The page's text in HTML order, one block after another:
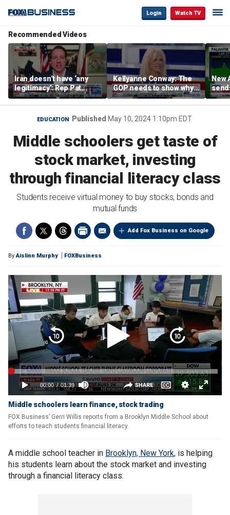
Login Watch TV
Recommended Videos
Iran doesn’t have ‘any
legitimacy’: Rep Pat
Fallon
Kellyanne Conway: The
GOP needs to show why
socialism is bad, not just
say it
New
EDUCATION Published May 10, 2024 1:10pm EDT
Middle schoolers get taste of
stock market, investing
through financial literacy class
Students receive virtual money to buy stocks, bonds and
mutual funds
Add Fox Business on Google
ByAislinn Murphy FOXBusiness
Middle schoolers learn finance, stock trading
FOX Business’ Gerri Willis reports from a Brooklyn Middle School about
efforts to teach students financial literacy.
A middle school teacher in Brooklyn, New York, is helping
his students learn about the stock market and investing
through a financial literacy class.